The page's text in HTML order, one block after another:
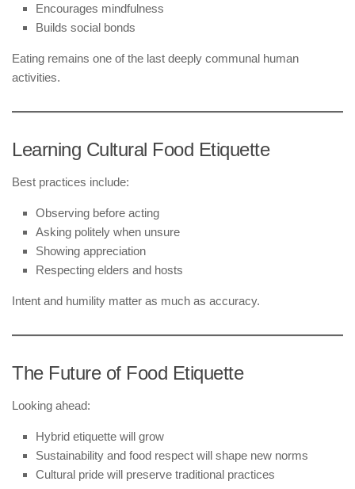
Encourages mindfulness
Builds social bonds
Eating remains one of the last deeply communal human
activities.
Learning Cultural Food Etiquette
Best practices include:
Observing before acting
Asking politely when unsure
Showing appreciation
Respecting elders and hosts
Intent and humility matter as much as accuracy.
The Future of Food Etiquette
Looking ahead:
Hybrid etiquette will grow
Sustainability and food respect will shape new norms
Cultural pride will preserve traditional practices